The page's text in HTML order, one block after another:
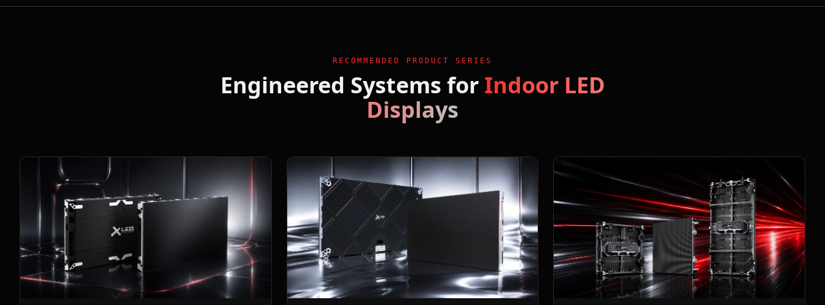
RECOMMENDED PRODUCT SERIES
Engineered Systems for Indoor LED
Displays